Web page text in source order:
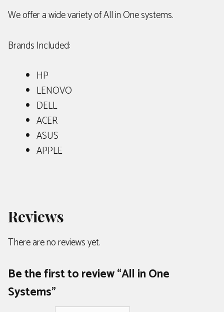
We offer a wide variety of All in One systems.
Brands Included:
HP
LENOVO
DELL
ACER
ASUS
APPLE
Reviews
There are no reviews yet.
Be the first to review “All in One
Systems”